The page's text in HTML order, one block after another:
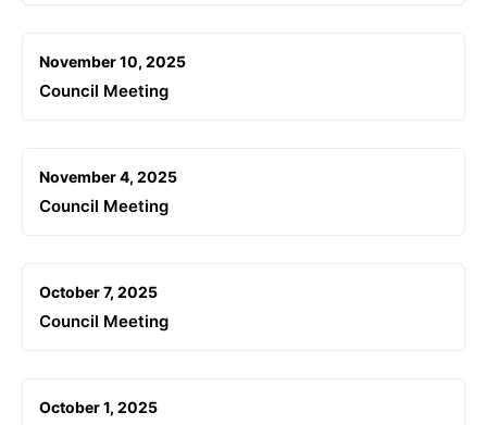
November 10, 2025
Council Meeting
November 4, 2025
Council Meeting
October 7, 2025
Council Meeting
October 1, 2025